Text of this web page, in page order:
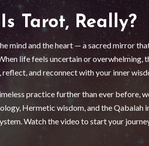
Tarot, Really?
mind and the heart — a sacred mirror
life feels uncertain or overwhelming,
reflect, and reconnect with your inner
practice further than ever before,
Hermetic wisdom, and the Qabalah
Watch the video to start your